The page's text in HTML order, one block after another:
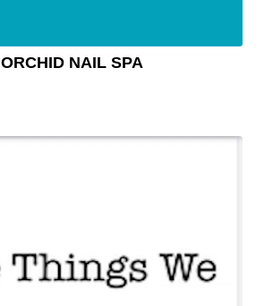
ORCHID NAIL SPA